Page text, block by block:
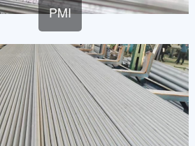
PMI